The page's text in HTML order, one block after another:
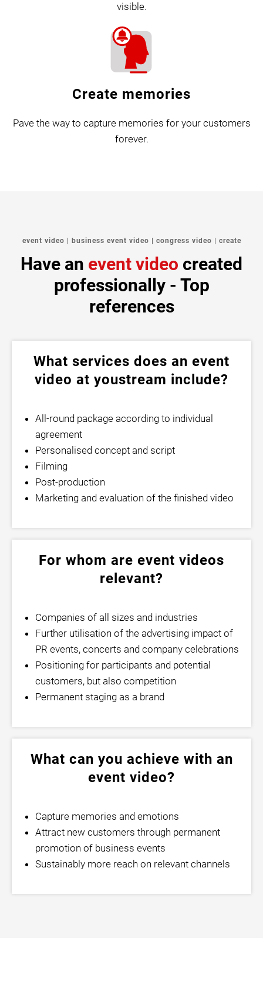
visible.
Create memories
Pave the way to capture memories for your customers
forever.
event video | business event video | congress video | create
Have an event video created
professionally - Top
references
What services does an event
video at youstream include?
All-round package according to individual
agreement
Personalised concept and script
Filming
Post-production
Marketing and evaluation of the finished video
For whom are event videos
relevant?
Companies of all sizes and industries
Further utilisation of the advertising impact of
PR events, concerts and company celebrations
Positioning for participants and potential
customers, but also competition
Permanent staging as a brand
What can you achieve with an
event video?
Capture memories and emotions
Attract new customers through permanent
promotion of business events
Sustainably more reach on relevant channels